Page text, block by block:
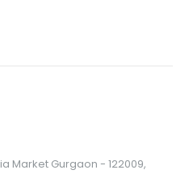
0out of 5
Market Gurgaon - 122009,